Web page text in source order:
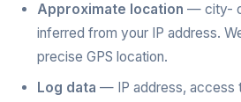
Approximate location — city-
inferred from your IP address.
precise GPS location.
Log data — IP address, access